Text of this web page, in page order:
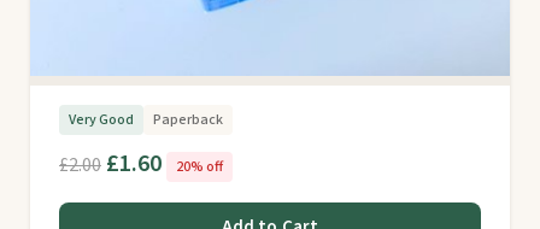
Very Good Paperback
£2.00 £1.60 20% off